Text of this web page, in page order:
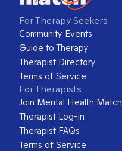
For Therapy Seekers
Community Events
Guide to Therapy
Therapist Directory
Terms of Service
For Therapists
Join Mental Health Match
Therapist Log-in
Therapist FAQs
Terms of Service